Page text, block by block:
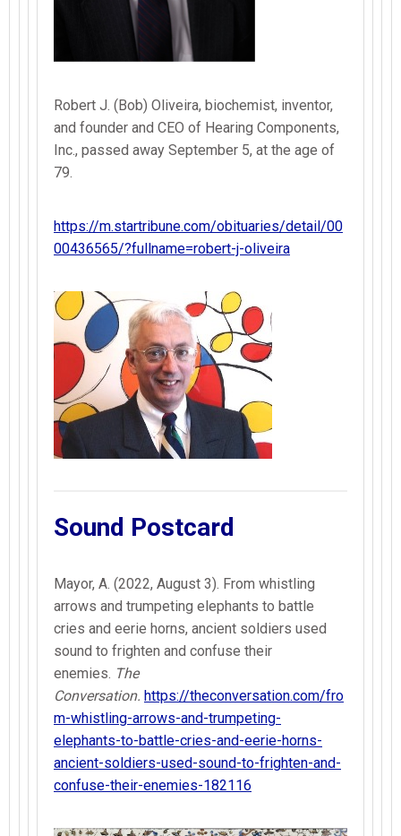
Robert J. (Bob) Oliveira, biochemist, inventor,
and founder and CEO of Hearing Components,
Inc., passed away September 5, at the age of
79.
https://m.startribune.com/obituaries/detail/00
00436565/?fullname=robert-j-oliveira
Sound Postcard
Mayor, A. (2022, August 3). From whistling
arrows and trumpeting elephants to battle
cries and eerie horns, ancient soldiers used
sound to frighten and confuse their
enemies. The
Conversation. https://theconversation.com/fro
m-whistling-arrows-and-trumpeting-
elephants-to-battle-cries-and-eerie-horns-
ancient-soldiers-used-sound-to-frighten-and-
confuse-their-enemies-182116